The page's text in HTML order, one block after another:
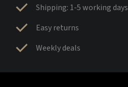
Shipping: 1-5 working days
Easy returns
Weekly deals